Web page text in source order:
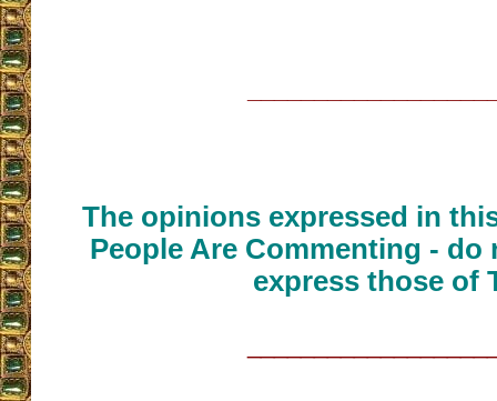
The opinions expressed in
People Are Commenting - do
express those of